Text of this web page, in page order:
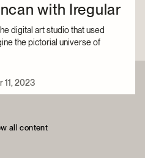
with Iregular
digital art studio that used
the pictorial universe of
11, 2023
all content